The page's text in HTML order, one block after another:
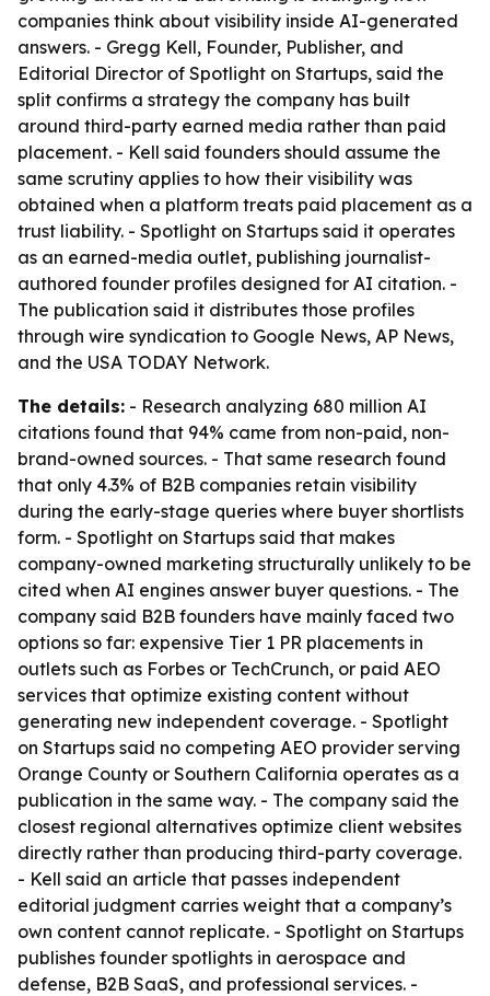
companies think about visibility inside AI-generated
answers. - Gregg Kell, Founder, Publisher, and
Editorial Director of Spotlight on Startups, said the
split confirms a strategy the company has built
around third-party earned media rather than paid
placement. - Kell said founders should assume the
same scrutiny applies to how their visibility was
obtained when a platform treats paid placement as a
trust liability. - Spotlight on Startups said it operates
as an earned-media outlet, publishing journalist-
authored founder profiles designed for AI citation. -
The publication said it distributes those profiles
through wire syndication to Google News, AP News,
and the USA TODAY Network.
The details: - Research analyzing 680 million AI
citations found that 94% came from non-paid, non-
brand-owned sources. - That same research found
that only 4.3% of B2B companies retain visibility
during the early-stage queries where buyer shortlists
form. - Spotlight on Startups said that makes
company-owned marketing structurally unlikely to be
cited when AI engines answer buyer questions. - The
company said B2B founders have mainly faced two
options so far: expensive Tier 1 PR placements in
outlets such as Forbes or TechCrunch, or paid AEO
services that optimize existing content without
generating new independent coverage. - Spotlight
on Startups said no competing AEO provider serving
Orange County or Southern California operates as a
publication in the same way. - The company said the
closest regional alternatives optimize client websites
directly rather than producing third-party coverage.
- Kell said an article that passes independent
editorial judgment carries weight that a company’s
own content cannot replicate. - Spotlight on Startups
publishes founder spotlights in aerospace and
defense, B2B SaaS, and professional services. -